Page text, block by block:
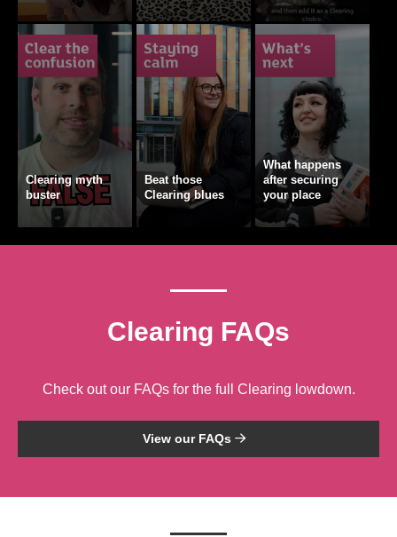
Clearing myth
buster
Beat those
Clearing blues
What happens
after securing
your place
Clearing FAQs
Check out our FAQs for the full Clearing lowdown.
View our FAQs